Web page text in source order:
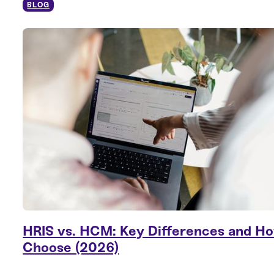
BLOG
HRIS vs. HCM: Key Differences and
Choose (2026)